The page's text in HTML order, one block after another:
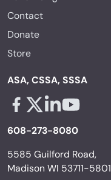
Contact
Donate
Store
ASA, CSSA, SSSA
608-273-8080
5585 Guilford Road,
Madison WI 53711-5801